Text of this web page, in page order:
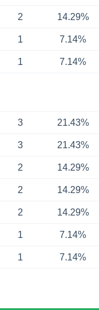
2 14.29%
1 7.14%
1 7.14%
3 21.43%
3 21.43%
2 14.29%
2 14.29%
2 14.29%
1 7.14%
1 7.14%